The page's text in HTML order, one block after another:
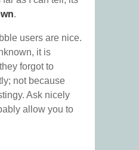
.
users are nice.
it is
forgot to
not because
Ask nicely
allow you to